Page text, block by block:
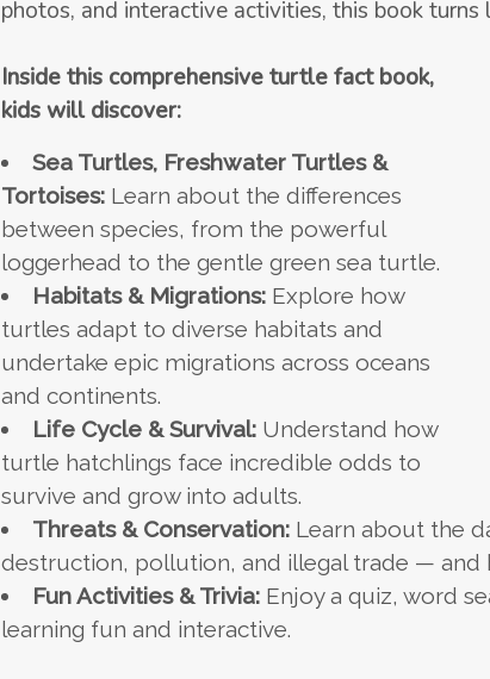
photos, and interactive activities, this book
Inside this comprehensive turtle fact book,
kids will discover:
Sea Turtles, Freshwater Turtles &
Tortoises: Learn about the differences
between species, from the powerful
loggerhead to the gentle green sea turtle.
Habitats & Migrations: Explore how
turtles adapt to diverse habitats and
undertake epic migrations across oceans
and continents.
Life Cycle & Survival: Understand how
turtle hatchlings face incredible odds to
survive and grow into adults.
Threats & Conservation: Learn about the
destruction, pollution, and illegal trade — and
Fun Activities & Trivia: Enjoy a quiz, word
learning fun and interactive.